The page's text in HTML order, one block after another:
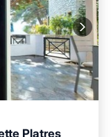
Platres